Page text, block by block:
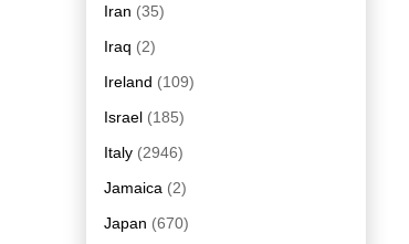
Iran (35)
Iraq (2)
Ireland (109)
Israel (185)
Italy (2946)
Jamaica (2)
Japan (670)